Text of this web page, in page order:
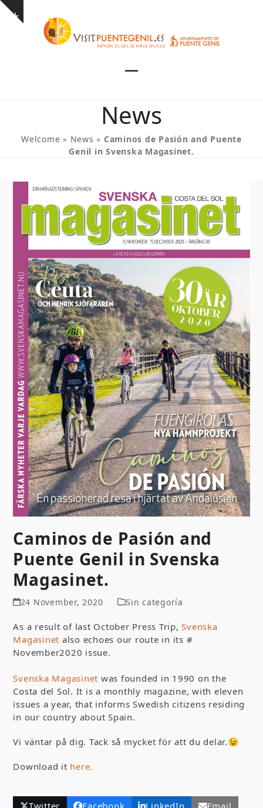
Skip
Show
menu
menu
News
Welcome » News » Caminos de Pasión and Puente
Genil in Svenska Magasinet.
Caminos de Pasión and
Puente Genil in Svenska
Magasinet.
24 November, 2020 Sin categoría
As a result of last October Press Trip,Svenska
Magasinet also echoes our route in its #
November2020 issue.
Svenska Magasinet was founded in 1990 on the
Costa del Sol. It is a monthly magazine, with eleven
issues a year, that informs Swedish citizens residing
in our country about Spain.
Vi väntar på dig. Tack så mycket för att du delar.😉
Download it here.